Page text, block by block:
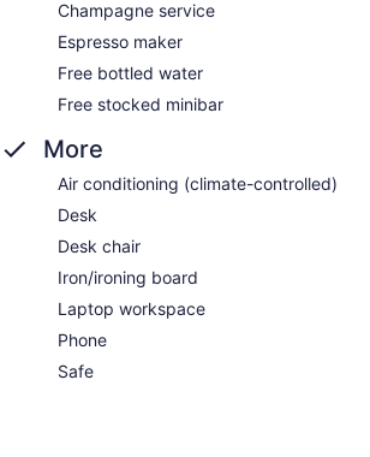
Champagne service
Espresso maker
Free bottled water
Free stocked minibar
More
Air conditioning (climate-controlled)
Desk
Desk chair
Iron/ironing board
Laptop workspace
Phone
Safe